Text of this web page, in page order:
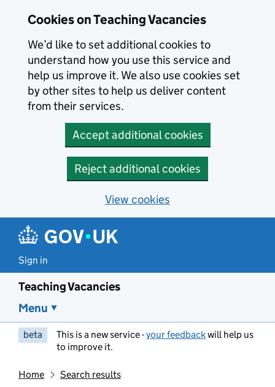
Cookies on Teaching Vacancies
We’d like to set additional cookies to
understand how you use this service and
help us improve it. We also use cookies set
by other sites to help us deliver content
from their services.
Accept additional cookies
Reject additional cookies
View cookies
Sign in
Teaching Vacancies
Menu
beta This is a new service -your feedbackwill help us
to improve it.
Home Search results